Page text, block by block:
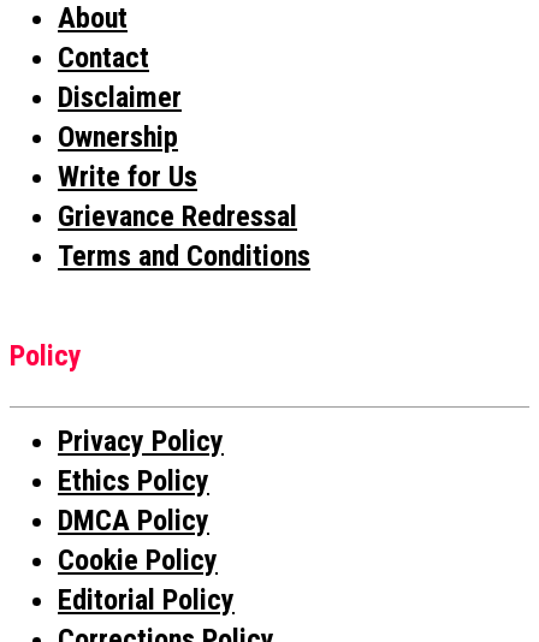
About
Contact
Disclaimer
Ownership
Write for Us
Grievance Redressal
Terms and Conditions
Policy
Privacy Policy
Ethics Policy
DMCA Policy
Cookie Policy
Editorial Policy